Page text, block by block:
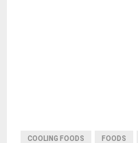
COOLING FOODS FOODS